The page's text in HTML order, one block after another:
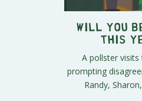
Will You
This
A pollster visits
prompting
Randy,